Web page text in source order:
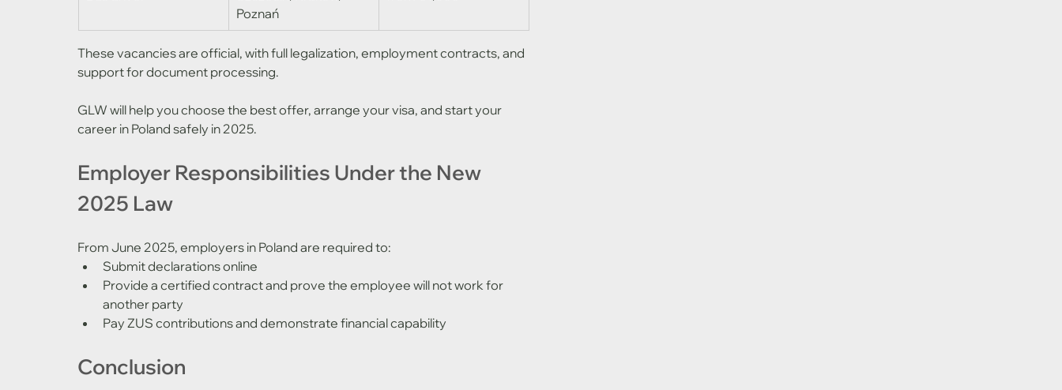
Poznań
These vacancies are official, with full legalization, employment contracts, and
support for document processing.
GLW will help you choose the best offer, arrange your visa, and start your
career in Poland safely in 2025.
Employer Responsibilities Under the New
2025 Law
From June 2025, employers in Poland are required to:
Submit declarations online
Provide a certified contract and prove the employee will not work for
another party
Pay ZUS contributions and demonstrate financial capability
Conclusion